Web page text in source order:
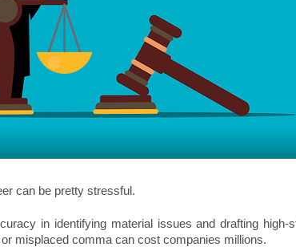
can be pretty stressful.
in identifying material issues and drafting high-
misplaced comma can cost companies millions.